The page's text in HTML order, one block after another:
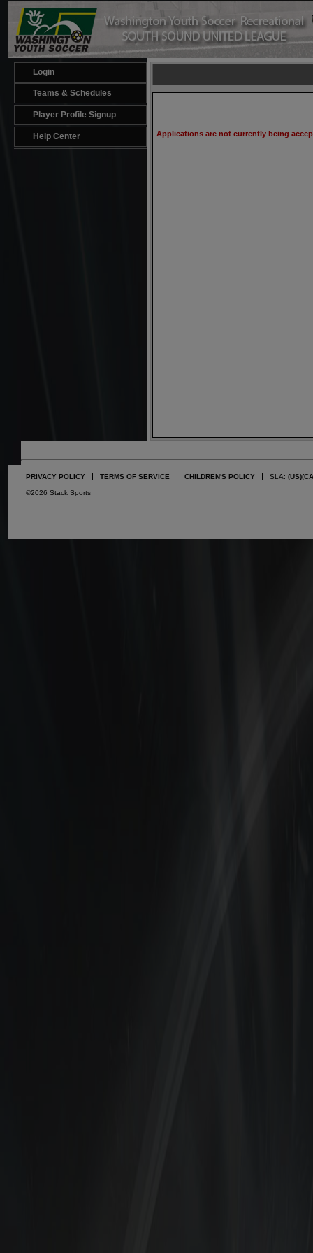
Login
Teams & Schedules
Player Profile Signup
Help Center Applications are not currently being
PRIVACY POLICY TERMS OF SERVICE CHILDREN'S POLICY SLA: (US)
©2026 Stack Sports